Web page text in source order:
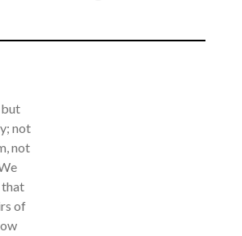
but
not
not
that
of